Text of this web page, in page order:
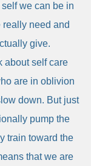
we can be in
need and
give.
about self care
are in oblivion
down. But just
pump the
train toward the
that we are